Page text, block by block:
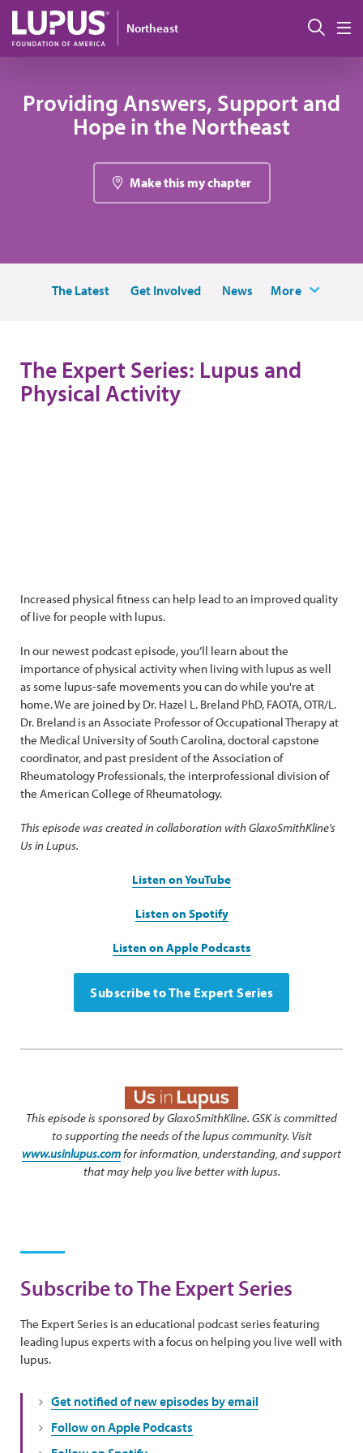
Skip to main content
Northeast
Providing Answers, Support and
Hope in the Northeast
Make this my chapter
The Latest Get Involved News More
The Expert Series: Lupus and
Physical Activity
Increased physical fitness can help lead to an improved quality
of live for people with lupus.
In our newest podcast episode, you’ll learn about the
importance of physical activity when living with lupus as well
as some lupus-safe movements you can do while you're at
home. We are joined by Dr. Hazel L. Breland PhD, FAOTA, OTR/L.
Dr. Breland is an Associate Professor of Occupational Therapy at
the Medical University of South Carolina, doctoral capstone
coordinator, and past president of the Association of
Rheumatology Professionals, the interprofessional division of
the American College of Rheumatology.
This episode was created in collaboration with GlaxoSmithKline's
Us in Lupus.
Listen on YouTube
Listen on Spotify
Listen on Apple Podcasts
Subscribe to The Expert Series
This episode is sponsored by GlaxoSmithKline. GSK is committed
to supporting the needs of the lupus community. Visit
www.usinlupus.com for information, understanding, and support
that may help you live better with lupus.
Subscribe to The Expert Series
The Expert Series is an educational podcast series featuring
leading lupus experts with a focus on helping you live well with
lupus.
Get notified of new episodes by email
Follow on Apple Podcasts